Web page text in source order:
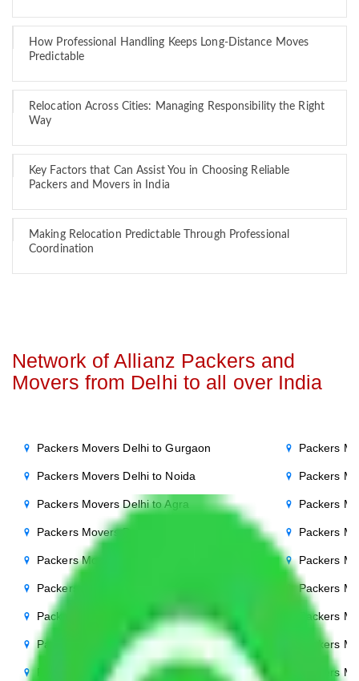
How Professional Handling Keeps Long-Distance Moves
Predictable
Relocation Across Cities: Managing Responsibility the Right
Way
Key Factors that Can Assist You in Choosing Reliable
Packers and Movers in India
Making Relocation Predictable Through Professional
Coordination
Network of Allianz Packers and
Movers from Delhi to all over India
Packers Movers Delhi to Gurgaon
Packers Movers Delhi to Noida
Packers Movers Delhi to Agra
Packers Movers Delhi to Ghaziabad
Packers Movers Delhi to Faridabad
Packers Movers Delhi to Bihar
Packers Movers Delhi to Patna
Packers Movers Delhi to Punjab
Packers Movers Delhi to Indore
Packers
Packers
Packers
Packers
Packers
Packers
Packers
Packers
Packers